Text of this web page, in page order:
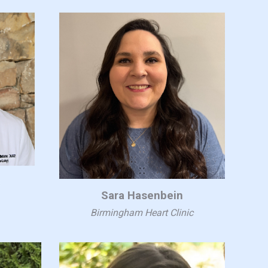
Sara Hasenbein
Birmingham Heart Clinic